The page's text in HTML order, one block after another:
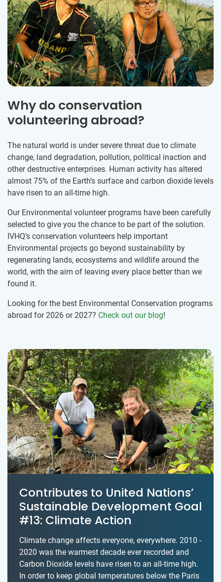
Why do conservation
volunteering abroad?
The natural world is under severe threat due to climate
change, land degradation, pollution, political inaction and
other destructive enterprises. Human activity has altered
almost 75% of the Earth’s surface and carbon dioxide levels
have risen to an all-time high.
Our Environmental volunteer programs have been carefully
selected to give you the chance to be part of the solution.
IVHQ’s conservation volunteers help important
Environmental projects go beyond sustainability by
regenerating lands, ecosystems and wildlife around the
world, with the aim of leaving every place better than we
found it.
Looking for the best Environmental Conservation programs
abroad for 2026 or 2027? Check out our blog!
Contributes to United Nations’
Sustainable Development Goal
#13: Climate Action
Climate change affects everyone, everywhere. 2010 -
2020 was the warmest decade ever recorded and
Carbon Dioxide levels have risen to an all-time high.
In order to keep global temperatures below the Paris